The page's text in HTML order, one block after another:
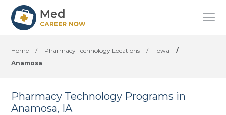
Home / Pharmacy Technology Locations / Iowa
/
Anamosa
Pharmacy Technology Programs in
Anamosa, IA